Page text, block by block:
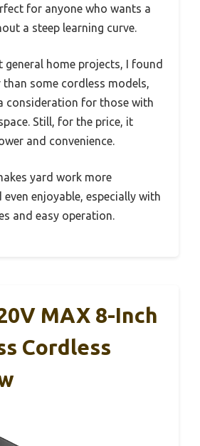
for anyone who wants a
a steep learning curve.
general home projects, I found
some cordless models,
consideration for those with
Still, for the price, it
and convenience.
yard work more
even enjoyable, especially with
and easy operation.
MAX 8-Inch
Cordless